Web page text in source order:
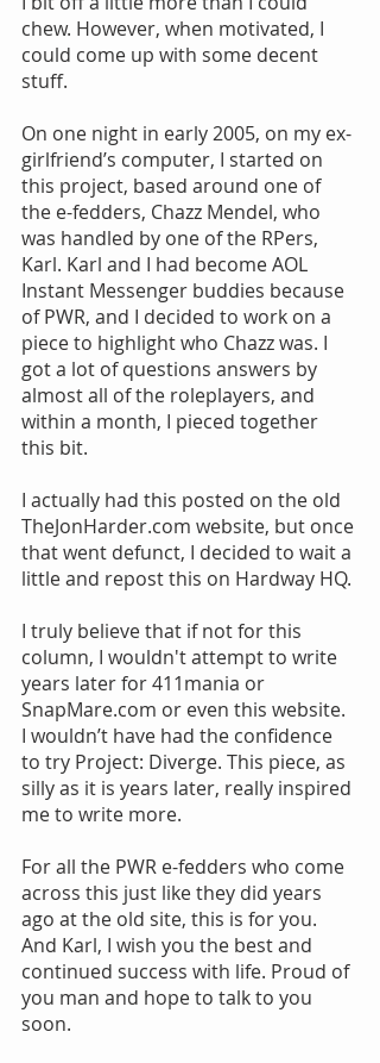
chew. However, when motivated, I
could come up with some decent
stuff.
On one night in early 2005, on my ex-
girlfriend’s computer, I started on
this project, based around one of
the e-fedders, Chazz Mendel, who
was handled by one of the RPers,
Karl. Karl and I had become AOL
Instant Messenger buddies because
of PWR, and I decided to work on a
piece to highlight who Chazz was. I
got a lot of questions answers by
almost all of the roleplayers, and
within a month, I pieced together
this bit.
I actually had this posted on the old
TheJonHarder.com website, but once
that went defunct, I decided to wait a
little and repost this on Hardway HQ.
I truly believe that if not for this
column, I wouldn't attempt to write
years later for 411mania or
SnapMare.com or even this website.
I wouldn’t have had the confidence
to try Project: Diverge. This piece, as
silly as it is years later, really inspired
me to write more.
For all the PWR e-fedders who come
across this just like they did years
ago at the old site, this is for you.
And Karl, I wish you the best and
continued success with life. Proud of
you man and hope to talk to you
soon.